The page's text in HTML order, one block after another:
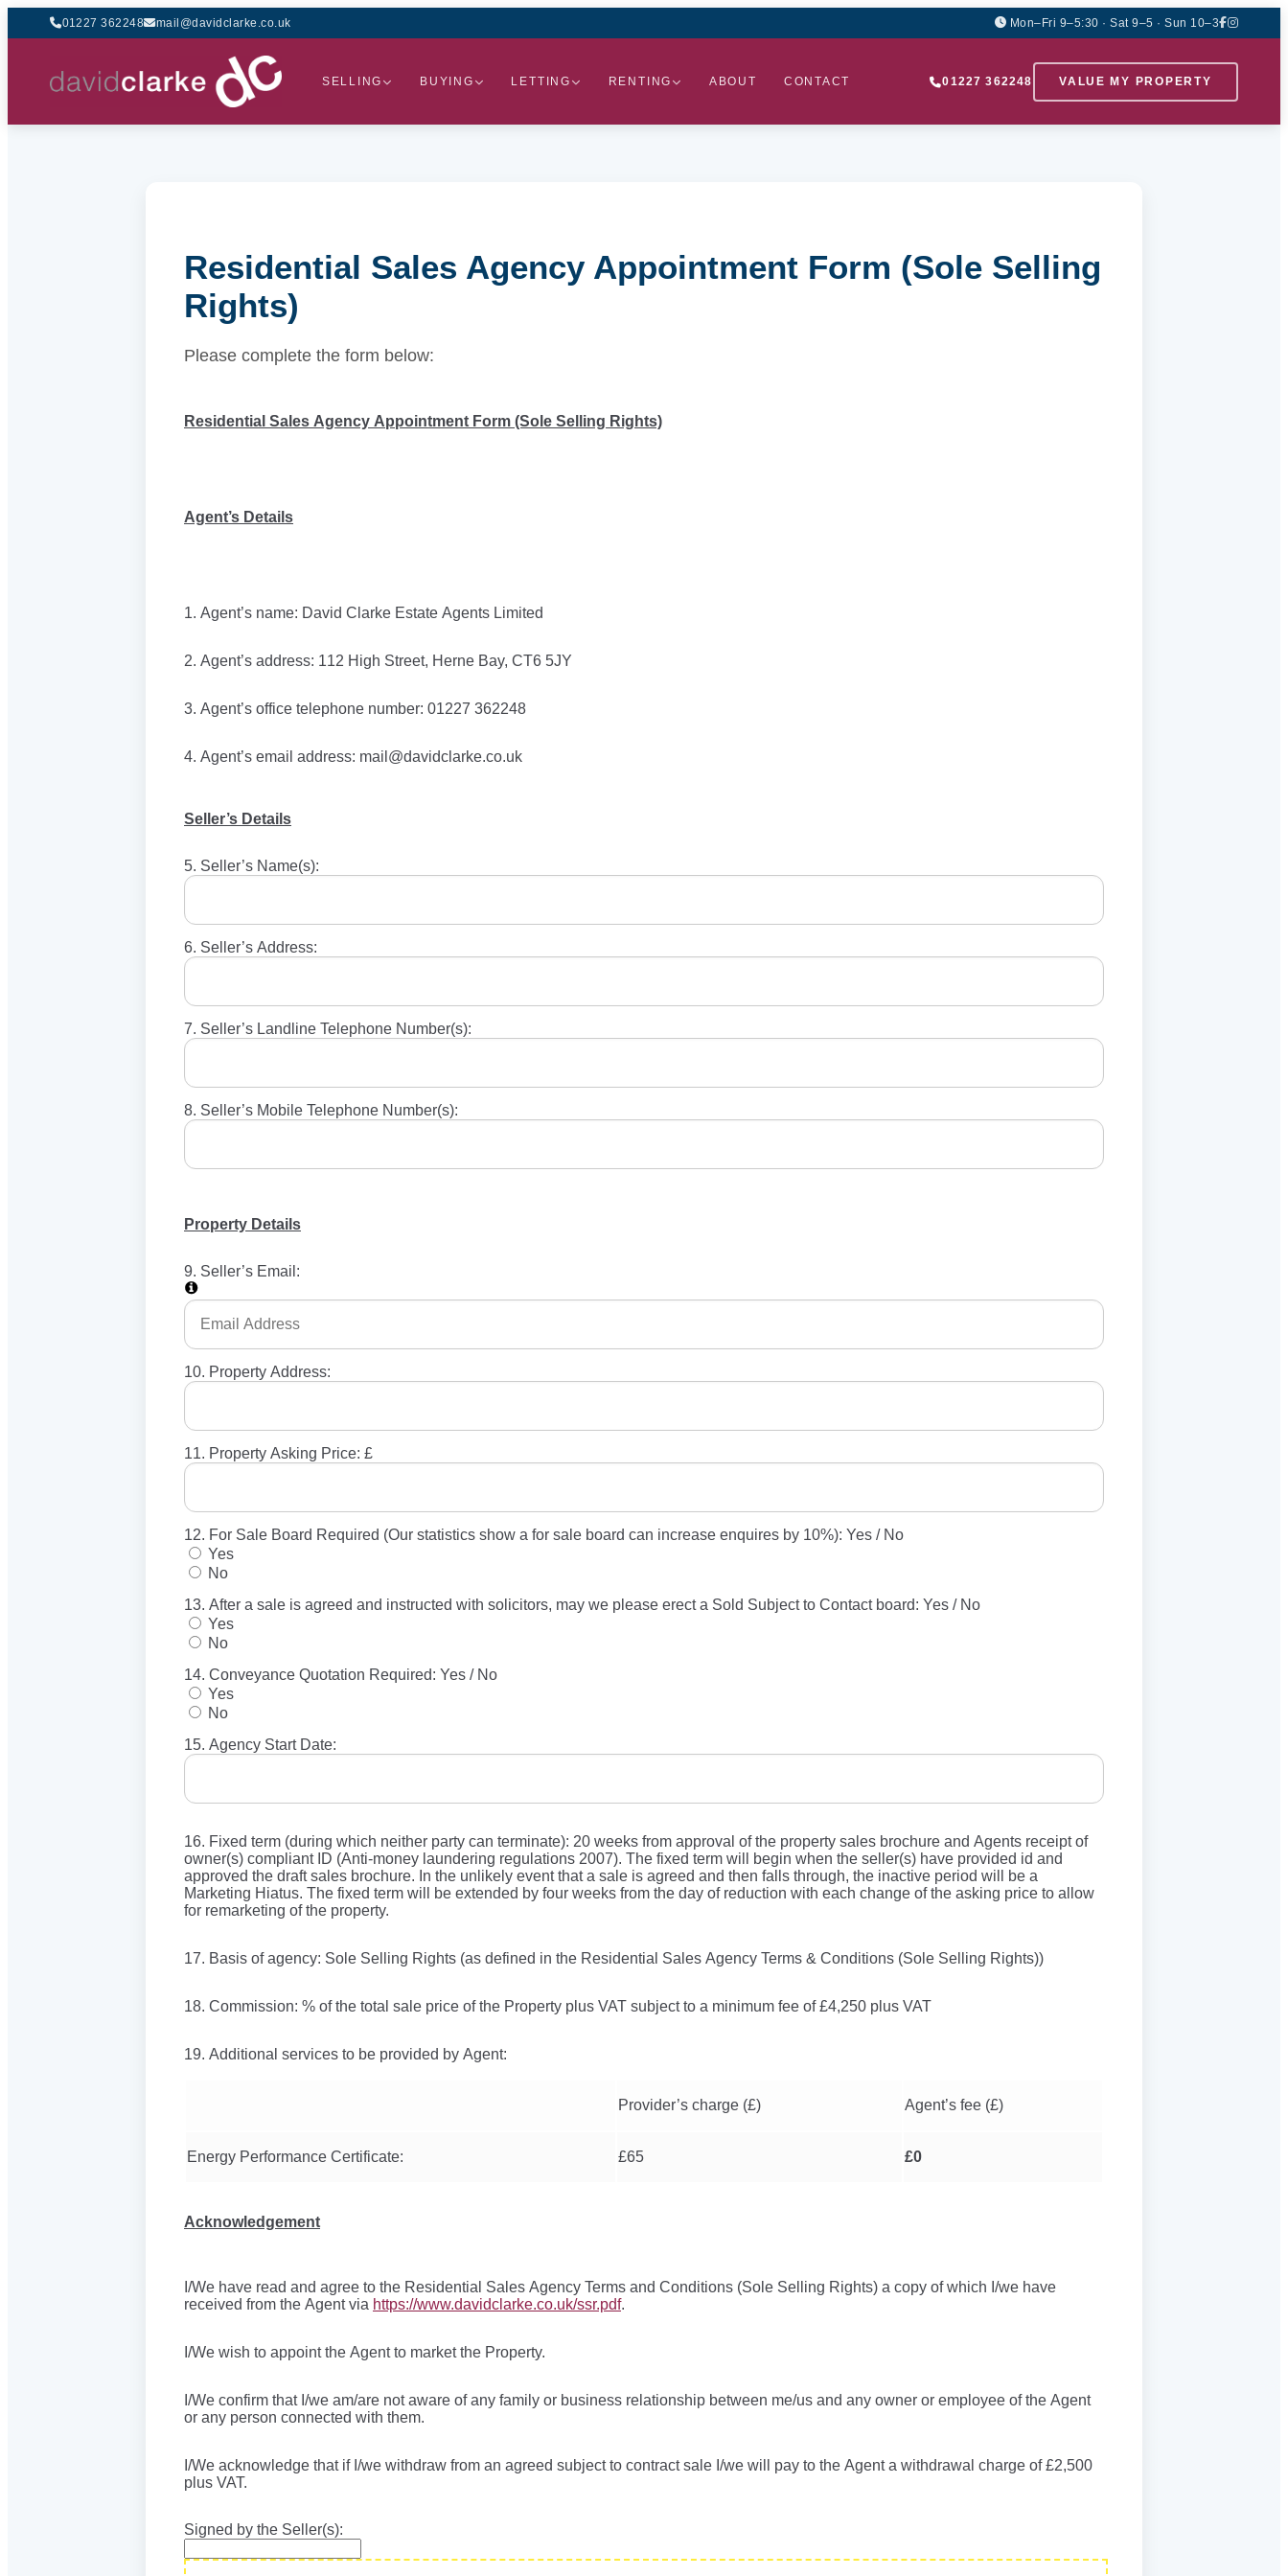
01227 362248 mail@davidclarke.co.uk Mon–Fri 9–5:30 · Sat 9–5 · Sun 10–3
SELLING BUYING LETTING RENTING ABOUT CONTACT 01227 362248 VALUE MY PROPERTY
Residential Sales Agency Appointment Form (Sole Selling
Rights)
Please complete the form below:
Residential Sales Agency Appointment Form (Sole Selling Rights)
Agent’s Details
1. Agent’s name: David Clarke Estate Agents Limited
2. Agent’s address: 112 High Street, Herne Bay, CT6 5JY
3. Agent’s office telephone number: 01227 362248
4. Agent’s email address: mail@davidclarke.co.uk
Seller’s Details
5. Seller’s Name(s):
6. Seller’s Address:
7. Seller’s Landline Telephone Number(s):
8. Seller’s Mobile Telephone Number(s):
Property Details
9. Seller’s Email:
10. Property Address:
11. Property Asking Price: £
12. For Sale Board Required (Our statistics show a for sale board can increase enquires by 10%): Yes / No
Yes
No
13. After a sale is agreed and instructed with solicitors, may we please erect a Sold Subject to Contact board: Yes / No
Yes
No
14. Conveyance Quotation Required: Yes / No
Yes
No
15. Agency Start Date:
16. Fixed term (during which neither party can terminate): 20 weeks from approval of the property sales brochure and Agents receipt of
owner(s) compliant ID (Anti-money laundering regulations 2007). The fixed term will begin when the seller(s) have provided id and
approved the draft sales brochure. In the unlikely event that a sale is agreed and then falls through, the inactive period will be a
Marketing Hiatus. The fixed term will be extended by four weeks from the day of reduction with each change of the asking price to allow
for remarketing of the property.
17. Basis of agency: Sole Selling Rights (as defined in the Residential Sales Agency Terms & Conditions (Sole Selling Rights))
18. Commission: % of the total sale price of the Property plus VAT subject to a minimum fee of £4,250 plus VAT
19. Additional services to be provided by Agent:
Provider’s charge (£) Agent’s fee (£)
Energy Performance Certificate: £65 £0
Acknowledgement
I/We have read and agree to the Residential Sales Agency Terms and Conditions (Sole Selling Rights) a copy of which I/we have
received from the Agent via https://www.davidclarke.co.uk/ssr.pdf.
I/We wish to appoint the Agent to market the Property.
I/We confirm that I/we am/are not aware of any family or business relationship between me/us and any owner or employee of the Agent
or any person connected with them.
I/We acknowledge that if I/we withdraw from an agreed subject to contract sale I/we will pay to the Agent a withdrawal charge of £2,500
plus VAT.
Signed by the Seller(s):